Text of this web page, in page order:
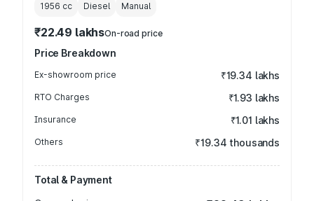
1956 cc Diesel Manual
₹22.49 lakhsOn-road price
Price Breakdown
Ex-showroom price ₹19.34 lakhs
RTO Charges ₹1.93 lakhs
Insurance ₹1.01 lakhs
Others ₹19.34 thousands
Total & Payment